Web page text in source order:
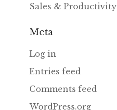
Sales & Productivity
Meta
Log in
Entries feed
Comments feed
WordPress.org